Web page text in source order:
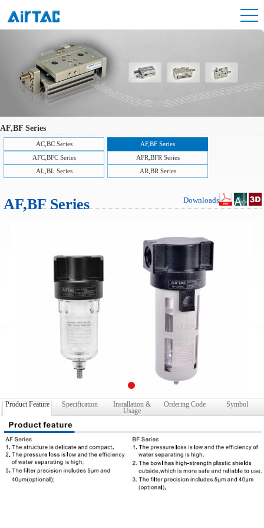
AF,BF Series
AC,BC Series
AF,BF Series
AFC,BFC Series
AFR,BFR Series
AL,BL Series
AR,BR Series
AF,BF Series Downloads
Product Feature Specification Installation &
Usage
Ordering Code Symbol